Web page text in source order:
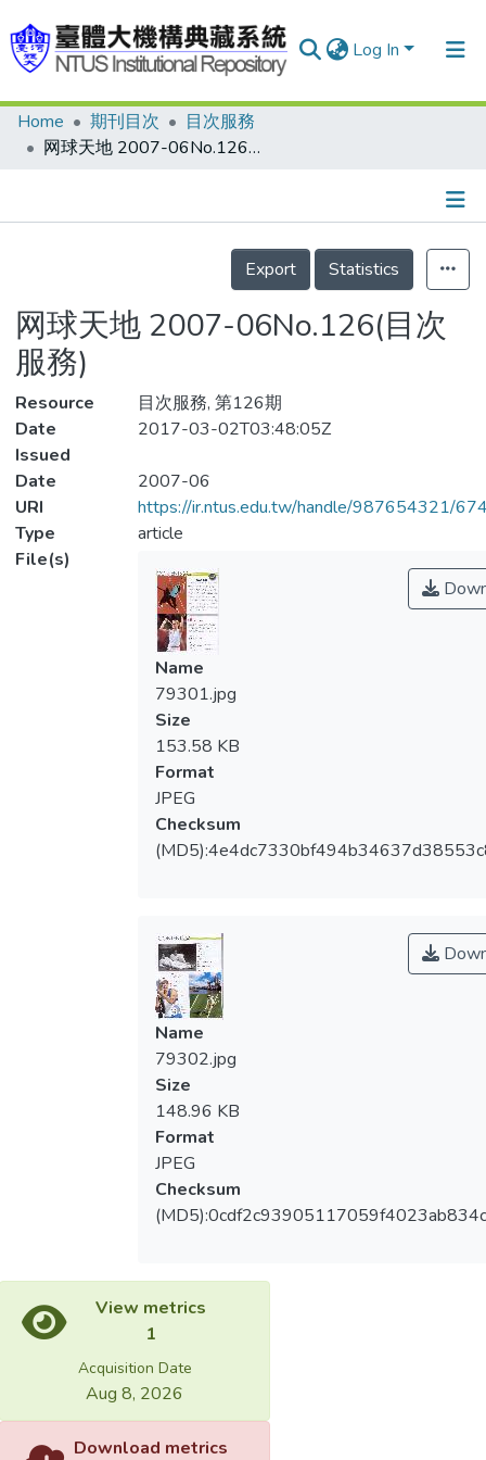
Log In
Communities & Collections
Statistics
Home 期刊目次
目次服務
网球天地 2007-06No.126(目次服務)
Details
Export
Statistics
网球天地 2007-06No.126(目次
服務)
Resource
目次服務, 第126期
Date
Issued
2017-03-02T03:48:05Z
Date
2007-06
URI
https://ir.ntus.edu.tw/handle/987654321/
Type
article
File(s)
Name
79301.jpg
Size
153.58 KB
Format
JPEG
Checksum
Name
79302.jpg
Size
148.96 KB
Format
JPEG
Checksum
View metrics
1
Acquisition Date
Aug 8, 2026
Download metrics